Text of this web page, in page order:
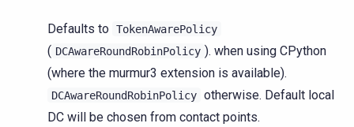
Defaults to TokenAwarePolicy
( DCAwareRoundRobinPolicy ). when using CPython
(where the murmur3 extension is available).
DCAwareRoundRobinPolicy otherwise. Default local
DC will be chosen from contact points.